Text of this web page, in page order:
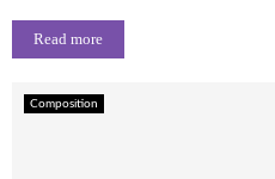
Read more
Composition